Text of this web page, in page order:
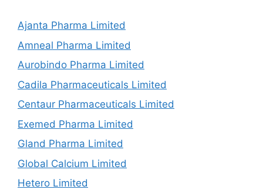
Ajanta Pharma Limited
Amneal Pharma Limited
Aurobindo Pharma Limited
Cadila Pharmaceuticals Limited
Centaur Pharmaceuticals Limited
Exemed Pharma Limited
Gland Pharma Limited
Global Calcium Limited
Hetero Limited